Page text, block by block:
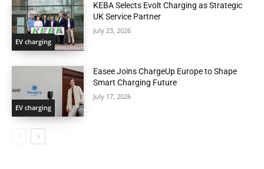
EV charging
KEBA Selects Evolt Charging as Strategic
UK Service Partner
July 23, 2026
EV charging
Easee Joins ChargeUp Europe to Shape
Smart Charging Future
July 17, 2026